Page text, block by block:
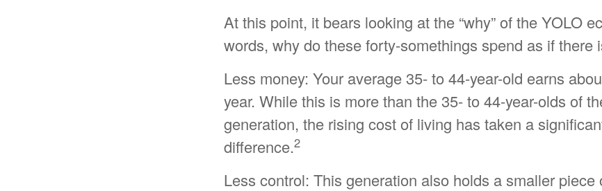
At this point, it bears looking at the “why” of the YOLO
words, why do these forty-somethings spend as if there
Less money: Your average 35- to 44-year-old earns
year. While this is more than the 35- to 44-year-olds of
generation, the rising cost of living has taken a
difference.2
Less control: This generation also holds a smaller piece